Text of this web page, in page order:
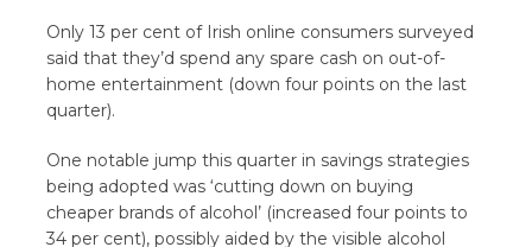
Only 13 per cent of Irish online consumers surveyed
said that they’d spend any spare cash on out-of-
home entertainment (down four points on the last
quarter).
One notable jump this quarter in savings strategies
being adopted was ‘cutting down on buying
cheaper brands of alcohol’ (increased four points to
34 per cent), possibly aided by the visible alcohol